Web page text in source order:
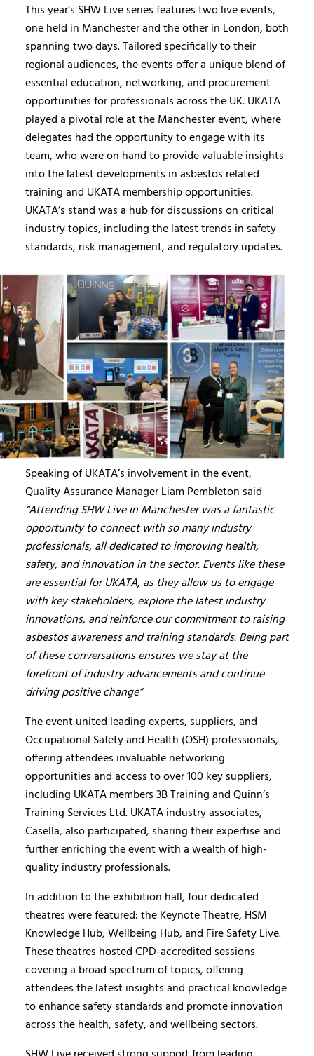
This year’s SHW Live series features two live events,
one held in Manchester and the other in London, both
spanning two days. Tailored specifically to their
regional audiences, the events offer a unique blend of
essential education, networking, and procurement
opportunities for professionals across the UK. UKATA
played a pivotal role at the Manchester event, where
delegates had the opportunity to engage with its
team, who were on hand to provide valuable insights
into the latest developments in asbestos related
training and UKATA membership opportunities.
UKATA’s stand was a hub for discussions on critical
industry topics, including the latest trends in safety
standards, risk management, and regulatory updates.
Speaking of UKATA’s involvement in the event,
Quality Assurance Manager Liam Pembleton said
“Attending SHW Live in Manchester was a fantastic
opportunity to connect with so many industry
professionals, all dedicated to improving health,
safety, and innovation in the sector. Events like these
are essential for UKATA, as they allow us to engage
with key stakeholders, explore the latest industry
innovations, and reinforce our commitment to raising
asbestos awareness and training standards. Being part
of these conversations ensures we stay at the
forefront of industry advancements and continue
driving positive change”
The event united leading experts, suppliers, and
Occupational Safety and Health (OSH) professionals,
offering attendees invaluable networking
opportunities and access to over 100 key suppliers,
including UKATA members 3B Training and Quinn’s
Training Services Ltd. UKATA industry associates,
Casella, also participated, sharing their expertise and
further enriching the event with a wealth of high-
quality industry professionals.
In addition to the exhibition hall, four dedicated
theatres were featured: the Keynote Theatre, HSM
Knowledge Hub, Wellbeing Hub, and Fire Safety Live.
These theatres hosted CPD-accredited sessions
covering a broad spectrum of topics, offering
attendees the latest insights and practical knowledge
to enhance safety standards and promote innovation
across the health, safety, and wellbeing sectors.